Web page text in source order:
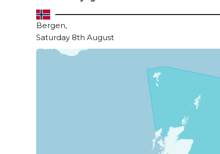
Bergen,
Saturday 8th August